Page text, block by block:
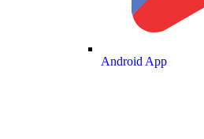
Android App